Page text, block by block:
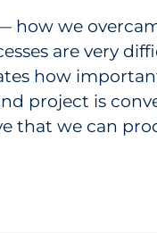
we
are very
how
project is
that we can